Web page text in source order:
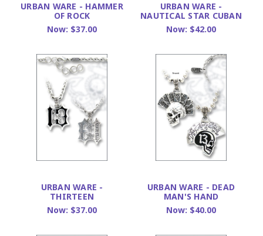
URBAN WARE - HAMMER
OF ROCK
Now: $37.00
URBAN WARE -
NAUTICAL STAR CUBAN
Now: $42.00
URBAN WARE -
THIRTEEN
Now: $37.00
URBAN WARE - DEAD
MAN'S HAND
Now: $40.00